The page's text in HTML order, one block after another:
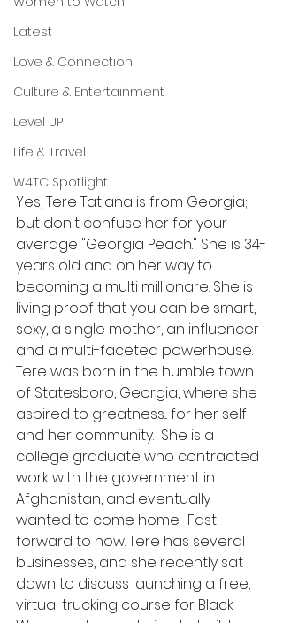
Latest
Love & Connection
Culture & Entertainment
Level UP
Life & Travel
W4TC Spotlight
Yes, Tere Tatiana is from Georgia;
but don't confuse her for your
average "Georgia Peach." She is 34-
years old and on her way to
becoming a multi millionare. She is
living proof that you can be smart,
sexy, a single mother, an influencer
and a multi-faceted powerhouse.
Tere was born in the humble town
of Statesboro, Georgia, where she
aspired to greatness... for her self
and her community.  She is a
college graduate who contracted
work with the government in
Afghanistan, and eventually
wanted to come home.  Fast
forward to now. Tere has several
businesses, and she recently sat
down to discuss launching a free,
virtual trucking course for Black